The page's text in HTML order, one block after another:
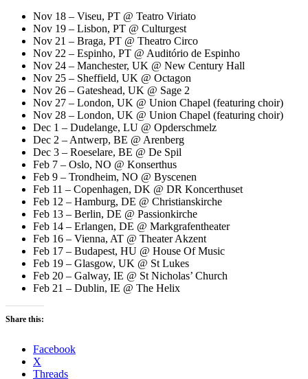
Nov 18 – Viseu, PT @ Teatro Viriato
Nov 19 – Lisbon, PT @ Culturgest
Nov 21 – Braga, PT @ Theatro Circo
Nov 22 – Espinho, PT @ Auditório de Espinho
Nov 24 – Manchester, UK @ New Century Hall
Nov 25 – Sheffield, UK @ Octagon
Nov 26 – Gateshead, UK @ Sage 2
Nov 27 – London, UK @ Union Chapel (featuring choir)
Nov 28 – London, UK @ Union Chapel (featuring choir)
Dec 1 – Dudelange, LU @ Opderschmelz
Dec 2 – Antwerp, BE @ Arenberg
Dec 3 – Roeselare, BE @ De Spil
Feb 7 – Oslo, NO @ Konserthus
Feb 9 – Trondheim, NO @ Byscenen
Feb 11 – Copenhagen, DK @ DR Koncerthuset
Feb 12 – Hamburg, DE @ Christianskirche
Feb 13 – Berlin, DE @ Passionkirche
Feb 14 – Erlangen, DE @ Markgrafentheater
Feb 16 – Vienna, AT @ Theater Akzent
Feb 17 – Budapest, HU @ House Of Music
Feb 19 – Glasgow, UK @ St Lukes
Feb 20 – Galway, IE @ St Nicholas’ Church
Feb 21 – Dublin, IE @ The Helix
Share this:
Facebook
X
Threads